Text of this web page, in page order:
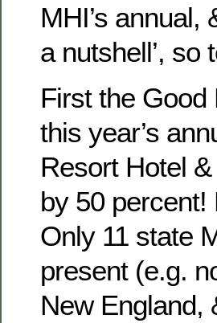
MHI’s annual,
a nutshell’,
First the
this year’s
Resort Hotel
by 50
Only 11 state
present (e.g.
New England,